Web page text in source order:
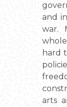
and
war.
hard
arts